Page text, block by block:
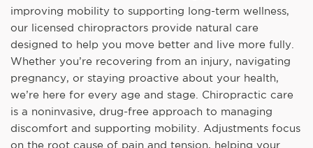
improving mobility to supporting long-term wellness,
our licensed chiropractors provide natural care
designed to help you move better and live more fully.
Whether you’re recovering from an injury, navigating
pregnancy, or staying proactive about your health,
we’re here for every age and stage. Chiropractic care
is a noninvasive, drug-free approach to managing
discomfort and supporting mobility. Adjustments focus
on the root cause of pain and tension, helping your